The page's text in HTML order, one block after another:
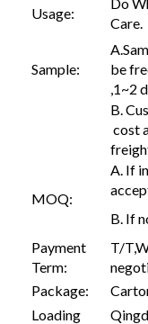
Usage:
Care.
Sample:
be
,1~2
B.
cost
MOQ:
A. If
B. If
Payment
Term:
T/
Package:
Loading